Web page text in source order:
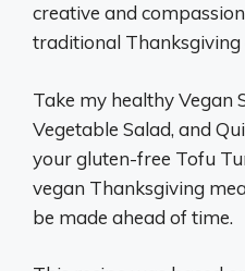
creative and
traditional Thanksgiving
Take my healthy Vegan
Vegetable Salad, and
your gluten-free Tofu
vegan Thanksgiving
be made ahead of time.